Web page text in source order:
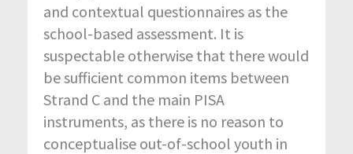
and contextual questionnaires as the
school-based assessment. It is
suspectable otherwise that there would
be sufficient common items between
Strand C and the main PISA
instruments, as there is no reason to
conceptualise out-of-school youth in